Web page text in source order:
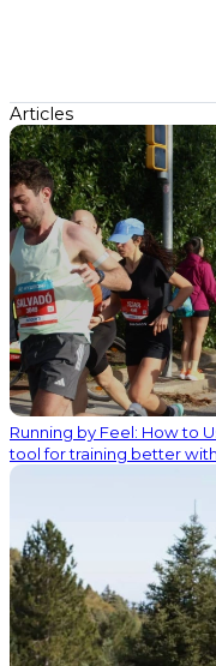
Articles
Running by Feel: How to
tool for training better